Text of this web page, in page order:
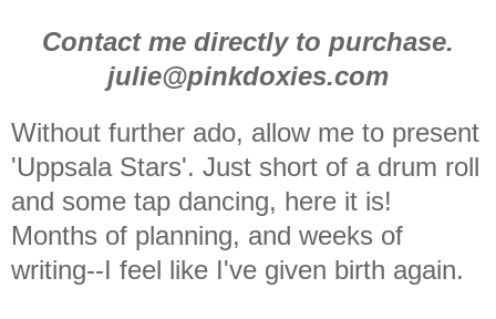
Contact me directly to purchase.
julie@pinkdoxies.com
Without further ado, allow me to present
'Uppsala Stars'. Just short of a drum roll
and some tap dancing, here it is!
Months of planning, and weeks of
writing--I feel like I've given birth again.